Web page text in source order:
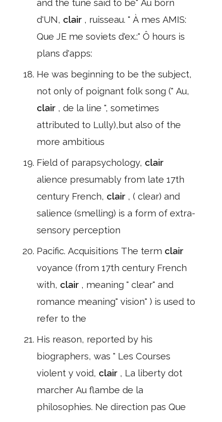
and the tune said to be" Au born
d'UN, clair , ruisseau. " À mes AMIS:
Que JE me soviets d'ex.:" Ô hours is
plans d'apps:
He was beginning to be the subject,
not only of poignant folk song (" Au,
clair , de la line ", sometimes
attributed to Lully),but also of the
more ambitious
Field of parapsychology, clair
alience presumably from late 17th
century French, clair , ( clear) and
salience (smelling) is a form of extra-
sensory perception
Pacific. Acquisitions The term clair
voyance (from 17th century French
with, clair , meaning " clear" and
romance meaning" vision" ) is used to
refer to the
His reason, reported by his
biographers, was " Les Courses
violent y void, clair , La liberty dot
marcher Au flambe de la
philosophies. Ne direction pas Que